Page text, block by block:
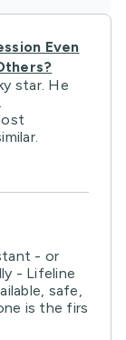
Even
star. He
- or
- Lifeline
safe,
is the firs